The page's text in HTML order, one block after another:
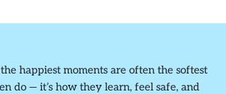
happiest moments are often the softest
do — it’s how they learn, feel safe, and